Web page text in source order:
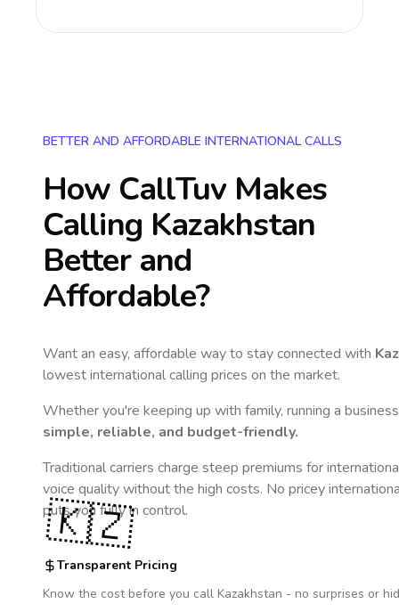
BETTER AND AFFORDABLE INTERNATIONAL CALLS
How CallTuv Makes
Calling Kazakhstan
Better and
Affordable?
Want an easy, affordable way to stay connected with
lowest international calling prices on the market.
Whether you're keeping up with family, running a
simple, reliable, and budget-friendly.
Traditional carriers charge steep premiums for
voice quality without the high costs. No pricey
puts you fully in control.
Transparent Pricing
Know the cost before you call Kazakhstan - no surprises or
🇰🇿